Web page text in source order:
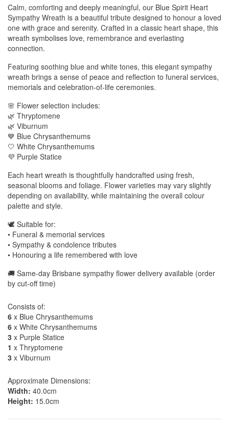
Calm, comforting and deeply meaningful, our Blue Spirit Heart
Sympathy Wreath is a beautiful tribute designed to honour a loved
one with grace and serenity. Crafted in a classic heart shape, this
wreath symbolises love, remembrance and everlasting
connection.
Featuring soothing blue and white tones, this elegant sympathy
wreath brings a sense of peace and reflection to funeral services,
memorials and celebration-of-life ceremonies.
🌸 Flower selection includes:
🌿 Thryptomene
🌿 Viburnum
💙 Blue Chrysanthemums
🤍 White Chrysanthemums
💜 Purple Statice
Each heart wreath is thoughtfully handcrafted using fresh,
seasonal blooms and foliage. Flower varieties may vary slightly
depending on availability, while maintaining the overall colour
palette and style.
🕊️ Suitable for:
• Funeral & memorial services
• Sympathy & condolence tributes
• Honouring a life remembered with love
🚚 Same-day Brisbane sympathy flower delivery available (order
by cut-off time)
Consists of:
6 x Blue Chrysanthemums
6 x White Chrysanthemums
3 x Purple Statice
1 x Thryptomene
3 x Viburnum
Approximate Dimensions:
Width: 40.0cm
Height: 15.0cm